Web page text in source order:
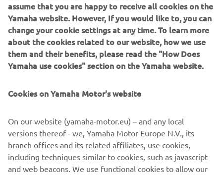
IF YOU COULD HAVE ONE DREAM
YAMAHA FROM THE BRAND’S
HISTORY, WHAT WOULD IT BE AND
WHY?
crush on this bike! I think it's an inspiring motorcycle, it has
addition, I think they are very reliable motorcycles, and
above all solid. Also thanks to Pol Tarrès, who owns one
and who does incredible tricks with this XT600Z.
assume that you are happy to receive all cookies on the
Yamaha website. However, If you would like to, you can
change your cookie settings at any time. To learn more
about the cookies related to our website, how we use
them and their benefits, please read the "How Does
Yamaha use cookies" section on the Yamaha website.
Cookies on Yamaha Motor's website
On our website (yamaha-motor.eu) – and any local
versions thereof - we, Yamaha Motor Europe N.V., its
branch offices and its related affiliates, use cookies,
including techniques similar to cookies, such as javascript
and web beacons. We use functional cookies to allow our